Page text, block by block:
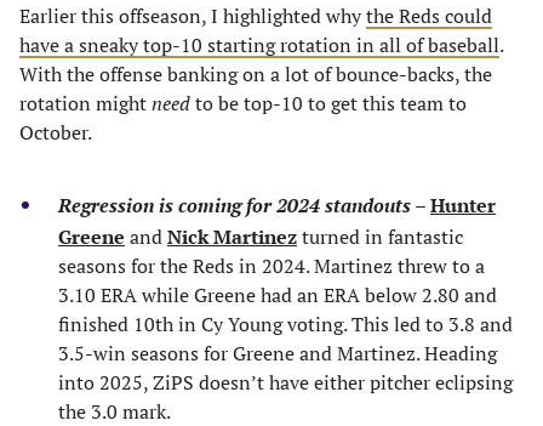
Earlier this offseason, I highlighted whythe Reds could
have a sneaky top-10 starting rotation in all of baseball.
With the offense banking on a lot of bounce-backs, the
rotation mightneedto be top-10 to get this team to
October.
Regression is comingfor 2024 standouts–Hunter
Greene andNick Martinezturned in fantastic
seasons for the Reds in 2024. Martinez threw to a
3.10 ERA while Greene had an ERA below 2.80 and
finished 10th in Cy Young voting. This led to 3.8 and
3.5-win seasons for Greene and Martinez. Heading
into 2025, ZiPS doesn’t have either pitcher eclipsing
the 3.0 mark.